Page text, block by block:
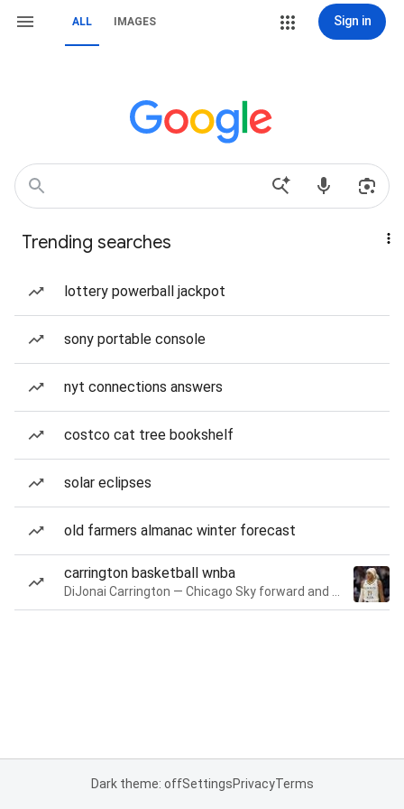
ALL IMAGES Sign in
Trending searches
lottery powerball jackpot
sony portable console
nyt connections answers
costco cat tree bookshelf
solar eclipses
old farmers almanac winter forecast
carrington basketball wnba
Dark theme: offSettingsPrivacyTerms